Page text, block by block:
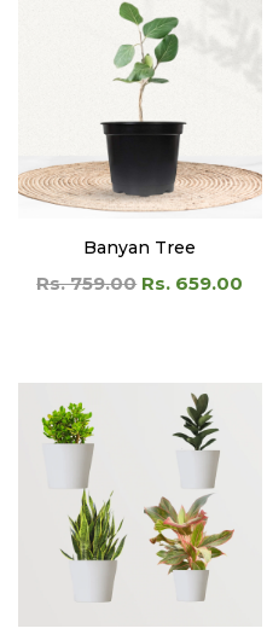
Banyan Tree
Rs. 759.00 Rs. 659.00